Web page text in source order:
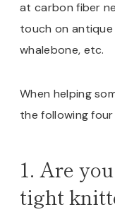
at carbon fiber
touch on antique
whalebone, etc.
When helping
the following
1. Are
tight